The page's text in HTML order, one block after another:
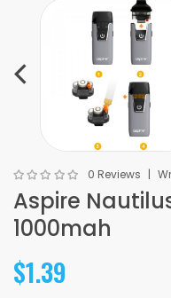
0 Reviews
Aspire
1000mah
$1.39